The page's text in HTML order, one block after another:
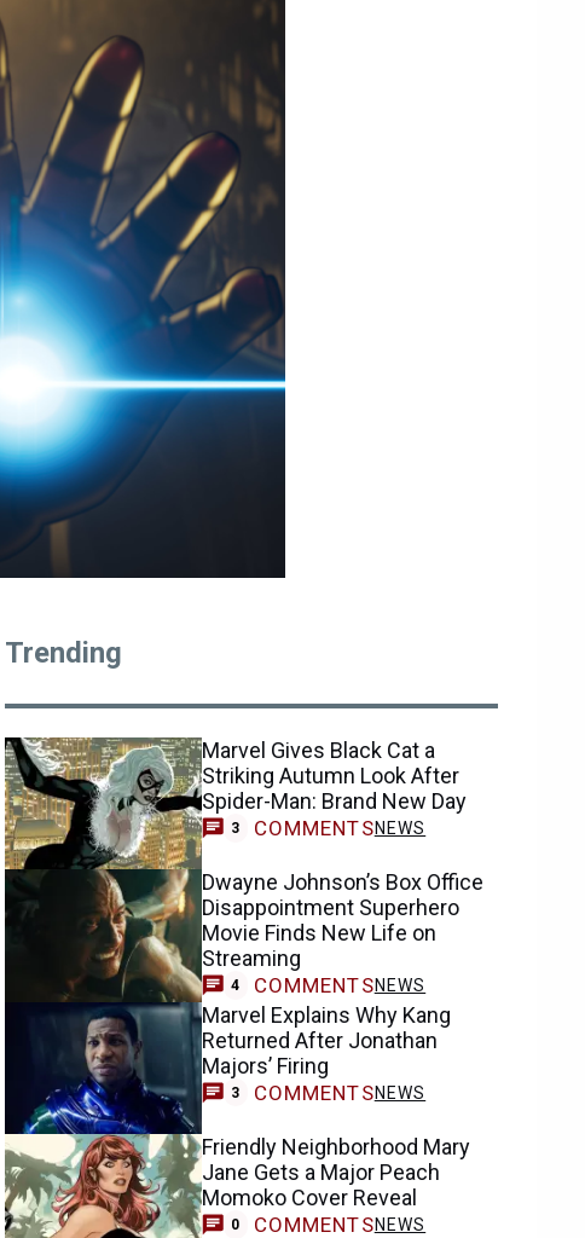
Trending
Marvel Gives Black Cat a
Striking Autumn Look After
Spider-Man: Brand New Day
3 COMMENTSNEWS
Dwayne Johnson’s Box Office
Disappointment Superhero
Movie Finds New Life on
Streaming
4 COMMENTSNEWS
Marvel Explains Why Kang
Returned After Jonathan
Majors’ Firing
3 COMMENTSNEWS
Friendly Neighborhood Mary
Jane Gets a Major Peach
Momoko Cover Reveal
0 COMMENTSNEWS